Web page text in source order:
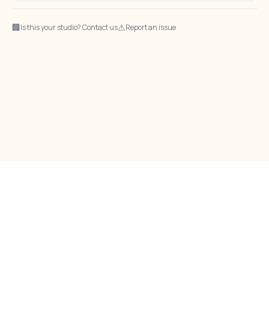
🏢Is this your studio? Contact us⚠Report an issue